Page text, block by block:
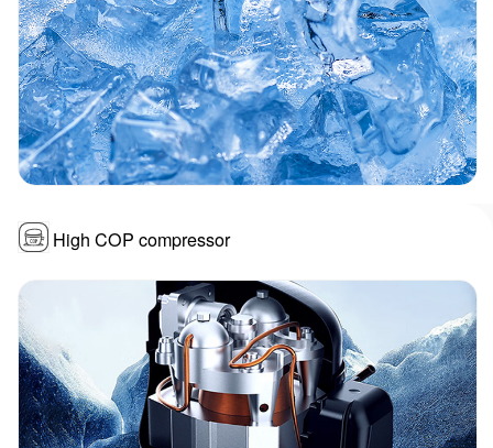
High COP compressor